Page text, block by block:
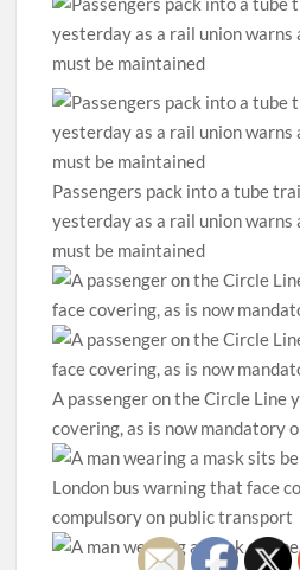
Passengers pack into a tube
yesterday as a rail union
must be maintained
A passenger on the Circle Line
covering, as is now mandatory